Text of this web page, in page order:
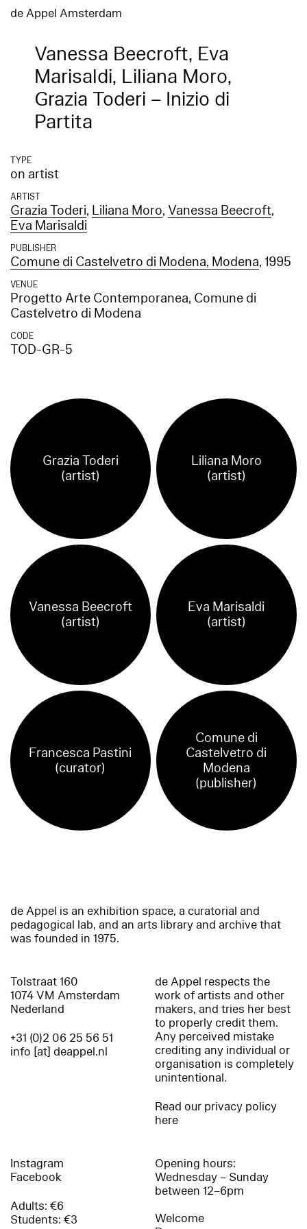
de Appel Amsterdam
Vanessa Beecroft, Eva
Marisaldi, Liliana Moro,
Grazia Toderi – Inizio di
Partita
TYPE
on artist
ARTIST
Grazia Toderi, Liliana Moro, Vanessa Beecroft,
Eva Marisaldi
PUBLISHER
Comune di Castelvetro di Modena, Modena, 1995
VENUE
Progetto Arte Contemporanea, Comune di
Castelvetro di Modena
CODE
TOD-GR-5
Grazia Toderi
(artist)
Liliana Moro
(artist)
Vanessa Beecroft
(artist)
Eva Marisaldi
(artist)
Francesca Pastini
(curator)
Comune di
Castelvetro di
Modena
(publisher)
de Appel is an exhibition space, a curatorial and
pedagogical lab, and an arts library and archive that
was founded in 1975.
Tolstraat 160
1074 VM Amsterdam
Nederland
+31 (0)2 06 25 56 51
info [at] deappel.nl
de Appel respects the
work of artists and other
makers, and tries her best
to properly credit them.
Any perceived mistake
crediting any individual or
organisation is completely
unintentional.
Read our privacy policy
here
Instagram
Facebook
Adults: €6
Students: €3
Opening hours:
Wednesday – Sunday
between 12–6pm
Welcome